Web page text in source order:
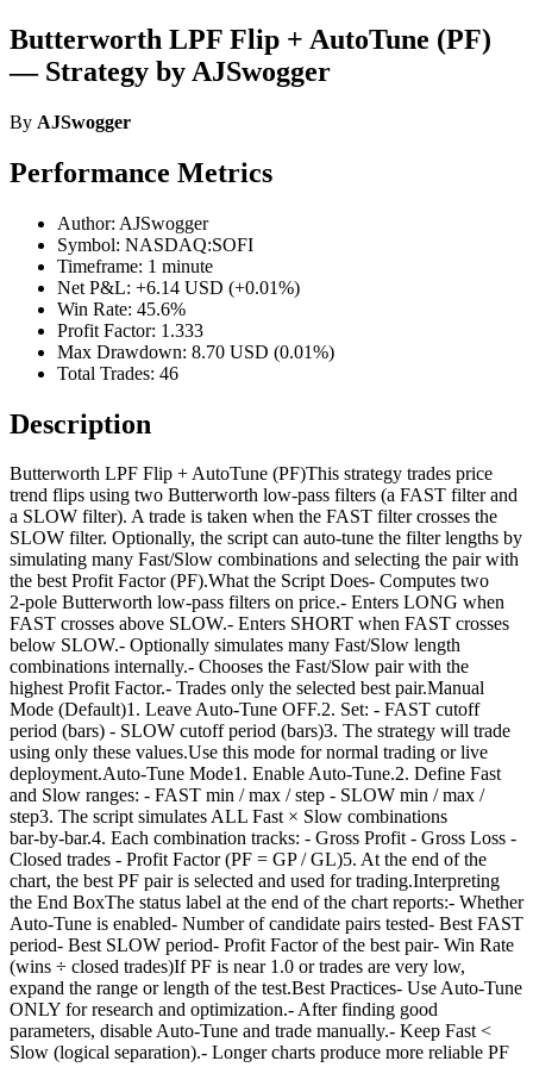
Butterworth LPF Flip + AutoTune (PF)
— Strategy by AJSwogger
By AJSwogger
Performance Metrics
Author: AJSwogger
Symbol: NASDAQ:SOFI
Timeframe: 1 minute
Net P&L: +6.14 USD (+0.01%)
Win Rate: 45.6%
Profit Factor: 1.333
Max Drawdown: 8.70 USD (0.01%)
Total Trades: 46
Description
Butterworth LPF Flip + AutoTune (PF)This strategy trades price
trend flips using two Butterworth low-pass filters (a FAST filter and
a SLOW filter). A trade is taken when the FAST filter crosses the
SLOW filter. Optionally, the script can auto-tune the filter lengths by
simulating many Fast/Slow combinations and selecting the pair with
the best Profit Factor (PF).What the Script Does- Computes two
2‑pole Butterworth low‑pass filters on price.- Enters LONG when
FAST crosses above SLOW.- Enters SHORT when FAST crosses
below SLOW.- Optionally simulates many Fast/Slow length
combinations internally.- Chooses the Fast/Slow pair with the
highest Profit Factor.- Trades only the selected best pair.Manual
Mode (Default)1. Leave Auto‑Tune OFF.2. Set: - FAST cutoff
period (bars) - SLOW cutoff period (bars)3. The strategy will trade
using only these values.Use this mode for normal trading or live
deployment.Auto‑Tune Mode1. Enable Auto‑Tune.2. Define Fast
and Slow ranges: - FAST min / max / step - SLOW min / max /
step3. The script simulates ALL Fast × Slow combinations
bar‑by‑bar.4. Each combination tracks: - Gross Profit - Gross Loss -
Closed trades - Profit Factor (PF = GP / GL)5. At the end of the
chart, the best PF pair is selected and used for trading.Interpreting
the End BoxThe status label at the end of the chart reports:- Whether
Auto‑Tune is enabled- Number of candidate pairs tested- Best FAST
period- Best SLOW period- Profit Factor of the best pair- Win Rate
(wins ÷ closed trades)If PF is near 1.0 or trades are very low,
expand the range or length of the test.Best Practices- Use Auto‑Tune
ONLY for research and optimization.- After finding good
parameters, disable Auto‑Tune and trade manually.- Keep Fast <
Slow (logical separation).- Longer charts produce more reliable PF